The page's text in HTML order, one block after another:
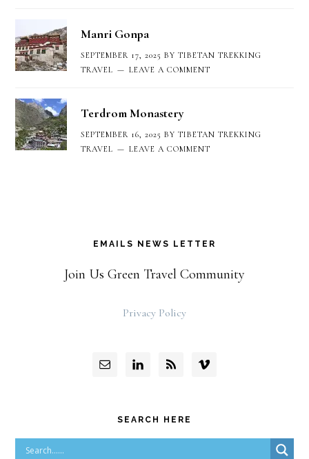
Manri Gonpa
SEPTEMBER 17, 2025 BYTIBETAN TREKKING
TRAVEL
LEAVE A COMMENT
Terdrom Monastery
SEPTEMBER 16, 2025 BYTIBETAN TREKKING
TRAVEL
LEAVE A COMMENT
EMAILS NEWS LETTER
Join Us Green Travel Community
Privacy Policy
SEARCH HERE